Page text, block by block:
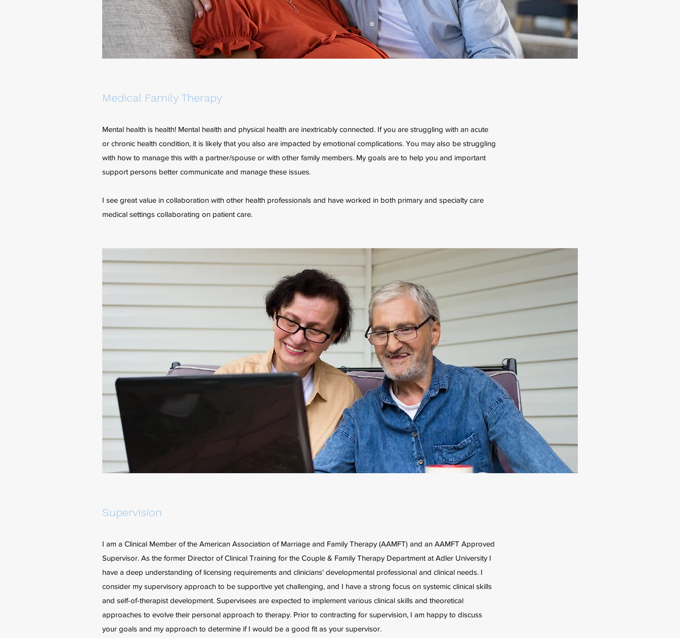
Medical Family Therapy
Mental health is health! Mental health and physical health are inextricably connected. If you are struggling with an acute
or chronic health condition, it is likely that you also are impacted by emotional complications. You may also be struggling
with how to manage this with a partner/spouse or with other family members. My goals are to help you and important
support persons better communicate and manage these issues.
I see great value in collaboration with other health professionals and have worked in both primary and specialty care
medical settings collaborating on patient care.
Supervision
I am a Clinical Member of the American Association of Marriage and Family Therapy (AAMFT) and an AAMFT Approved
Supervisor. As the former Director of Clinical Training for the Couple & Family Therapy Department at Adler University I
have a deep understanding of licensing requirements and clinicians' developmental professional and clinical needs. I
consider my supervisory approach to be supportive yet challenging, and I have a strong focus on systemic clinical skills
and self-of-therapist development. Supervisees are expected to implement various clinical skills and theoretical
approaches to evolve their personal approach to therapy. Prior to contracting for supervision, I am happy to discuss
your goals and my approach to determine if I would be a good fit as your supervisor.